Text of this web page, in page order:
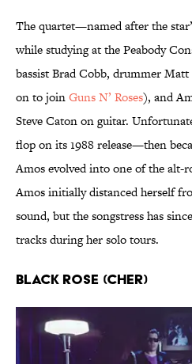
The quartet—named after the
while studying at the Peabody
bassist Brad Cobb, drummer
on to joinGuns N’ Roses), and
Steve Caton on guitar.
flop on its 1988 release—then
Amos evolved into one of the alt-
Amos initially distanced herself
sound, but the songstress has since
tracks during her solo tours.
Black Rose (Cher)